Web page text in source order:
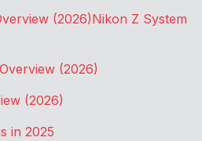
(2026)Nikon Z System
(2026)
(2026)
in 2025